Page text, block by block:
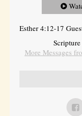
Esther 4:12-17
Scripture
More Messages